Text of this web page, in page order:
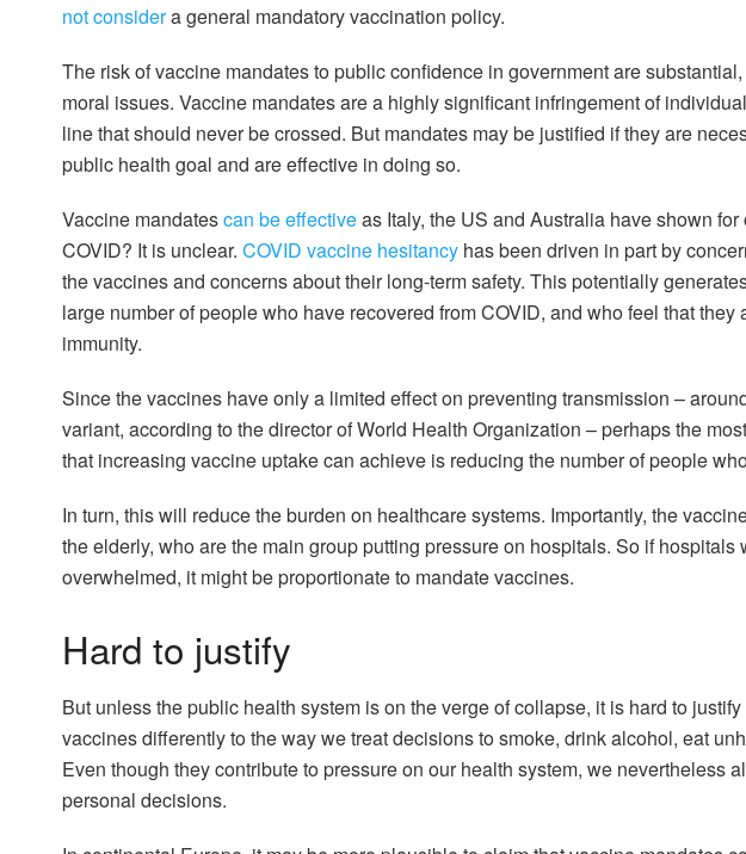
not considera general mandatory vaccination policy.
The risk of vaccine mandates to public confidence in government are
moral issues. Vaccine mandates are a highly significant infringement of
line that should never be crossed. But mandates may be justified if they are
public health goal and are effective in doing so.
Vaccine mandatescan be effectiveas Italy, the US and Australia have shown
COVID? It is unclear. COVID vaccine hesitancy has been driven in part by
the vaccines and concerns about their long-term safety. This potentially
large number of people who have recovered from COVID, and who feel that
immunity.
Since the vaccines have only a limited effect on preventing transmission –
variant, according to the director of World Health Organization – perhaps the
that increasing vaccine uptake can achieve is reducing the number of people
In turn, this will reduce the burden on healthcare systems. Importantly, the
the elderly, who are the main group putting pressure on hospitals. So if hospitals
overwhelmed, it might be proportionate to mandate vaccines.
Hard to justify
But unless the public health system is on the verge of collapse, it is hard to
vaccines differently to the way we treat decisions to smoke, drink alcohol, eat
Even though they contribute to pressure on our health system, we nevertheless
personal decisions.